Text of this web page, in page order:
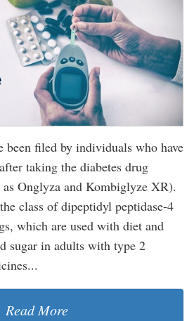
been filed by individuals who have
taking the diabetes drug
Onglyza and Kombiglyze XR).
class of dipeptidyl peptidase-4
which are used with diet and
sugar in adults with type 2
Read More